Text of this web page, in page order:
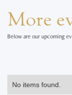
More
Below are our upcoming
No items found.